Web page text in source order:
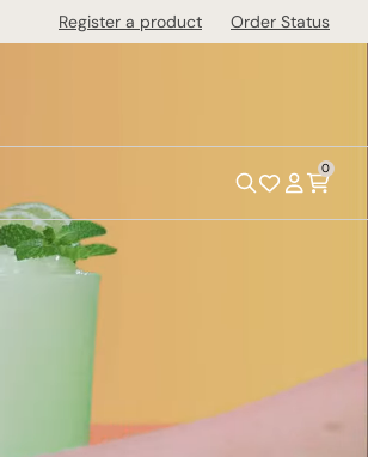
Register a product Order Status
0